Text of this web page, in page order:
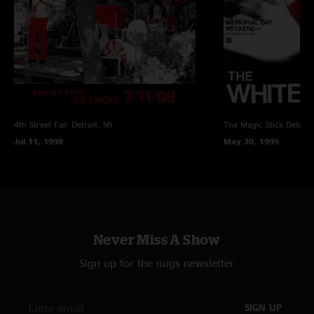
4th Street Fair Detroit, MI
Jul 11, 1998
The Magic Stick
May 30, 1999
Never Miss A Show
Sign up for the nugs newsletter
SIGN UP